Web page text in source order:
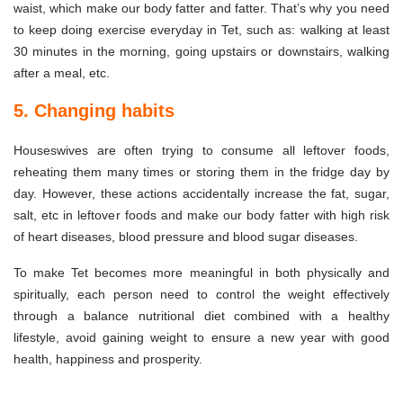
waist, which make our body fatter and fatter. That’s why you need
to keep doing exercise everyday in Tet, such as: walking at least
30 minutes in the morning, going upstairs or downstairs, walking
after a meal, etc.
5. Changing habits
Houseswives are often trying to consume all leftover foods,
reheating them many times or storing them in the fridge day by
day. However, these actions accidentally increase the fat, sugar,
salt, etc in leftover foods and make our body fatter with high risk
of heart diseases, blood pressure and blood sugar diseases.
To make Tet becomes more meaningful in both physically and
spiritually, each person need to control the weight effectively
through a balance nutritional diet combined with a healthy
lifestyle, avoid gaining weight to ensure a new year with good
health, happiness and prosperity.